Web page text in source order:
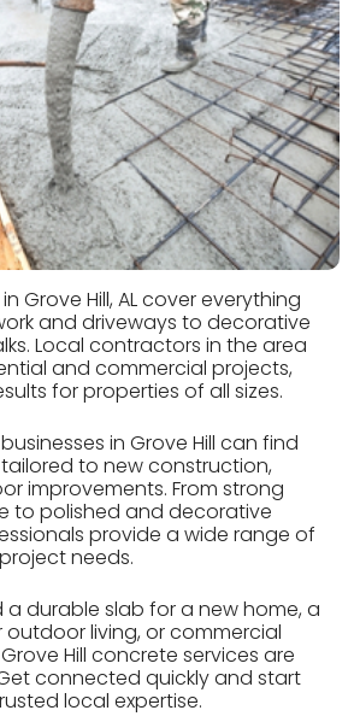
Grove Hill, AL cover everything
and driveways to decorative
Local contractors in the area
and commercial projects,
for properties of all sizes.
in Grove Hill can find
to new construction,
improvements. From strong
to polished and decorative
provide a wide range of
needs.
a durable slab for a new home, a
living, or commercial
Hill concrete services are
connected quickly and start
local expertise.